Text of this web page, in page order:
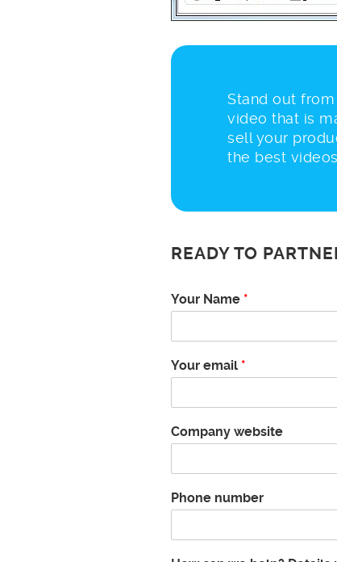
Stand out
video that is
sell your
the best videos.
READY TO
Your Name *
Your email *
Company website
Phone number